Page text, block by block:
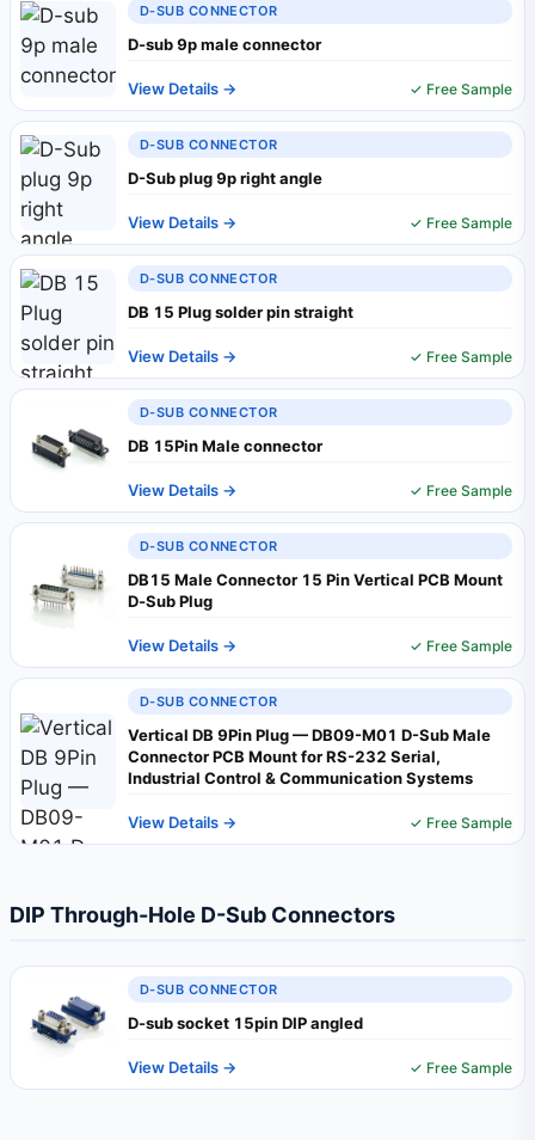
D-SUB CONNECTOR
D-sub 9p male connector
View Details → ✓ Free Sample
D-SUB CONNECTOR
D-Sub plug 9p right angle
View Details → ✓ Free Sample
D-SUB CONNECTOR
DB 15 Plug solder pin straight
View Details → ✓ Free Sample
D-SUB CONNECTOR
DB 15Pin Male connector
View Details → ✓ Free Sample
D-SUB CONNECTOR
DB15 Male Connector 15 Pin Vertical PCB Mount
D‑Sub Plug
View Details → ✓ Free Sample
D-SUB CONNECTOR
Vertical DB 9Pin Plug — DB09-M01 D-Sub Male
Connector PCB Mount for RS-232 Serial,
Industrial Control & Communication Systems
View Details → ✓ Free Sample
DIP Through-Hole D-Sub Connectors
D-SUB CONNECTOR
D-sub socket 15pin DIP angled
View Details → ✓ Free Sample